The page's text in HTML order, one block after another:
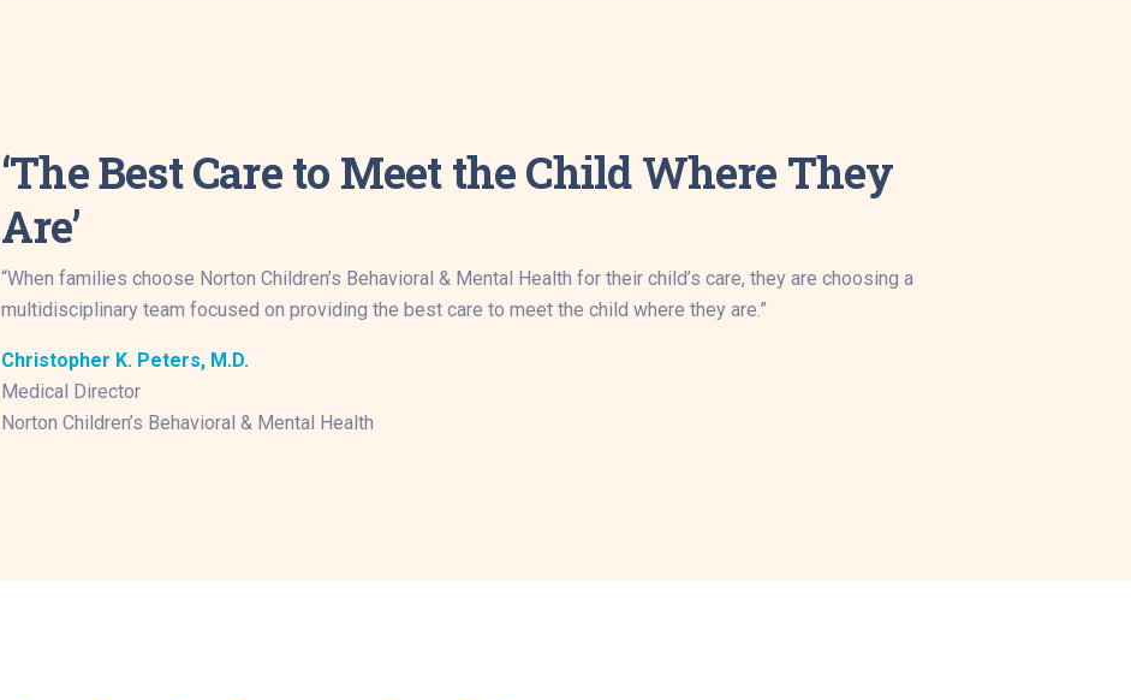
‘The Best Care to Meet the Child Where They
Are’
“When families choose Norton Children’s Behavioral & Mental Health for their child’s care, they are choosing a
multidisciplinary team focused on providing the best care to meet the child where they are.”
Christopher K. Peters, M.D.
Medical Director
Norton Children’s Behavioral & Mental Health